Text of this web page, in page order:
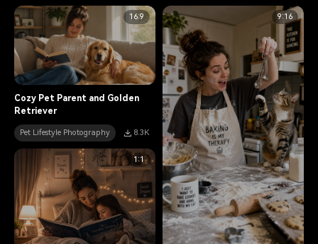
16:9
Cozy Pet Parent and Golden
Retriever
Pet Lifestyle Photography 8.3K
9:16
1:1